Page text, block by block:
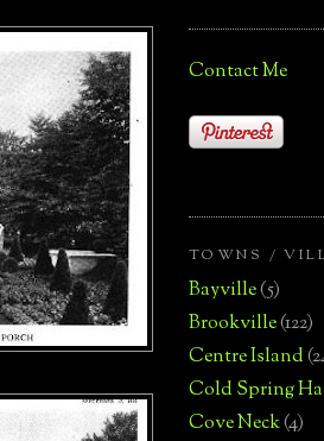
Contact Me
TOWNS /
Bayville(5)
Brookville(122)
Centre Island
Cold Spring
Cove Neck(4)